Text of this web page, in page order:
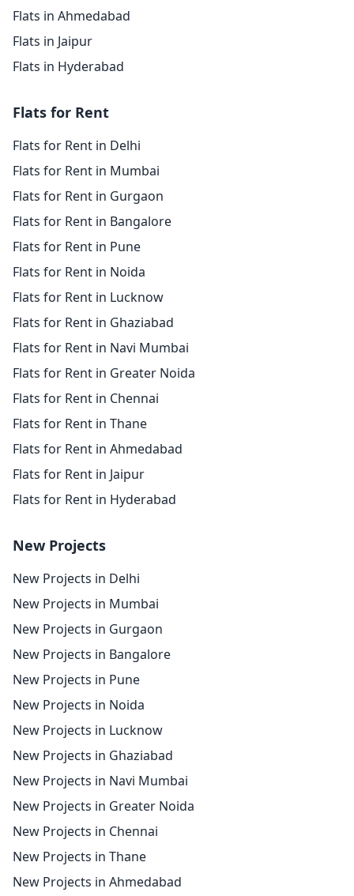
Flats in Ahmedabad
Flats in Jaipur
Flats in Hyderabad
Flats for Rent
Flats for Rent in Delhi
Flats for Rent in Mumbai
Flats for Rent in Gurgaon
Flats for Rent in Bangalore
Flats for Rent in Pune
Flats for Rent in Noida
Flats for Rent in Lucknow
Flats for Rent in Ghaziabad
Flats for Rent in Navi Mumbai
Flats for Rent in Greater Noida
Flats for Rent in Chennai
Flats for Rent in Thane
Flats for Rent in Ahmedabad
Flats for Rent in Jaipur
Flats for Rent in Hyderabad
New Projects
New Projects in Delhi
New Projects in Mumbai
New Projects in Gurgaon
New Projects in Bangalore
New Projects in Pune
New Projects in Noida
New Projects in Lucknow
New Projects in Ghaziabad
New Projects in Navi Mumbai
New Projects in Greater Noida
New Projects in Chennai
New Projects in Thane
New Projects in Ahmedabad